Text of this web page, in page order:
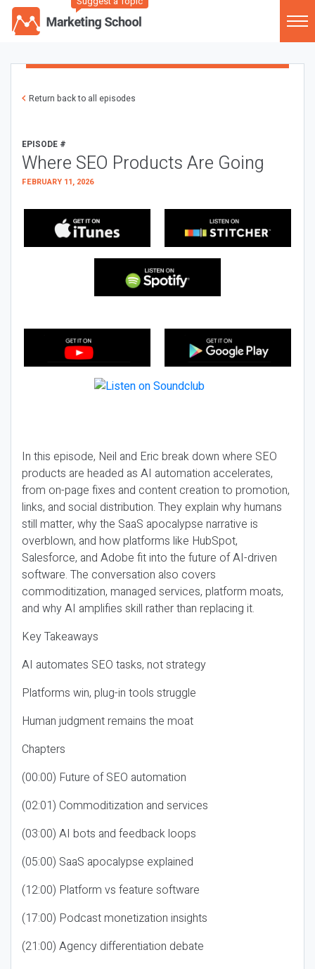
Return back to all episodes
EPISODE #
Where SEO Products Are Going
FEBRUARY 11, 2026
In this episode, Neil and Eric break down where SEO
products are headed as AI automation accelerates,
from on-page fixes and content creation to promotion,
links, and social distribution. They explain why humans
still matter, why the SaaS apocalypse narrative is
overblown, and how platforms like HubSpot,
Salesforce, and Adobe fit into the future of AI-driven
software. The conversation also covers
commoditization, managed services, platform moats,
and why AI amplifies skill rather than replacing it.
Key Takeaways
AI automates SEO tasks, not strategy
Platforms win, plug-in tools struggle
Human judgment remains the moat
Chapters
(00:00) Future of SEO automation
(02:01) Commoditization and services
(03:00) AI bots and feedback loops
(05:00) SaaS apocalypse explained
(12:00) Platform vs feature software
(17:00) Podcast monetization insights
(21:00) Agency differentiation debate